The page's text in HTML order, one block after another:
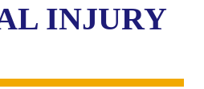
INJURY